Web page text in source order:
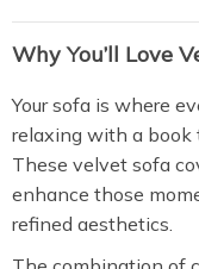
Why You’ll Love
Your sofa is where
relaxing with a book
These velvet sofa
enhance those
refined aesthetics.